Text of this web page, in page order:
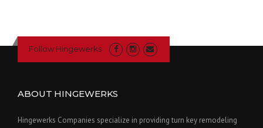
Follow Hingewerks
ABOUT HINGEWERKS
Hingewerks Companies specialize in providing turn key remodeling